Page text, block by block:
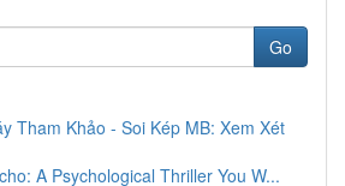
Go
Tham Khảo - Soi Kép MB: Xem Xét
A Psychological Thriller You W...